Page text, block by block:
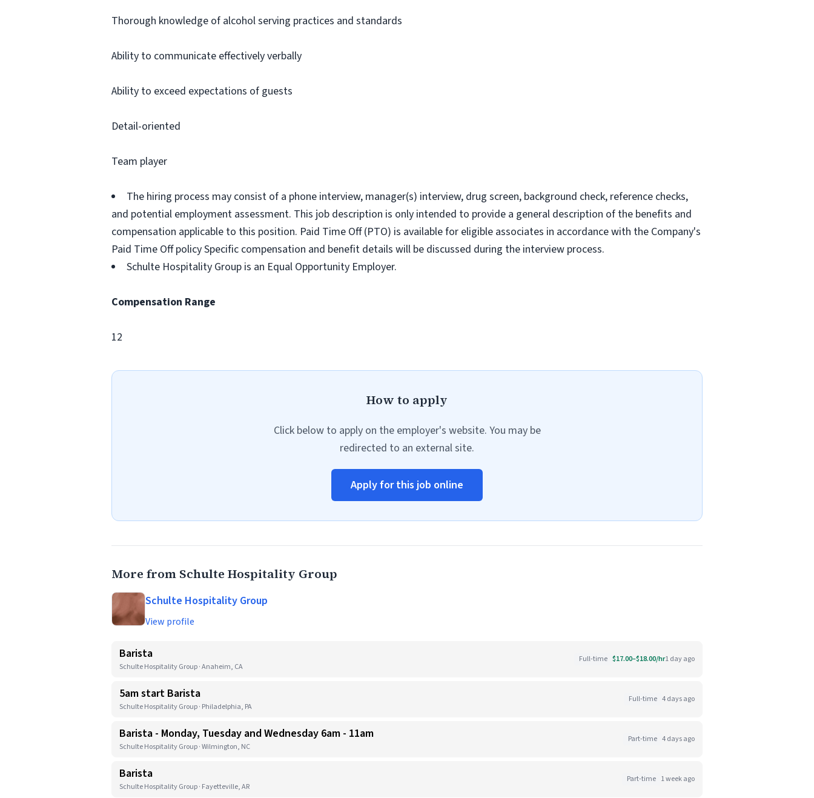
Thorough knowledge of alcohol serving practices and standards
Ability to communicate effectively verbally
Ability to exceed expectations of guests
Detail-oriented
Team player
The hiring process may consist of a phone interview, manager(s) interview, drug screen, background check, reference checks,
and potential employment assessment. This job description is only intended to provide a general description of the benefits and
compensation applicable to this position. Paid Time Off (PTO) is available for eligible associates in accordance with the Company's
Paid Time Off policy Specific compensation and benefit details will be discussed during the interview process.
Schulte Hospitality Group is an Equal Opportunity Employer.
Compensation Range
12
How to apply
Click below to apply on the employer's website. You may be
redirected to an external site.
Apply for this job online
More from Schulte Hospitality Group
Schulte Hospitality Group
View profile
Barista
Schulte Hospitality Group · Anaheim, CA
Full-time $17.00–$18.00/hr1 day ago
5am start Barista
Schulte Hospitality Group · Philadelphia, PA
Full-time 4 days ago
Barista - Monday, Tuesday and Wednesday 6am - 11am
Schulte Hospitality Group · Wilmington, NC
Part-time 4 days ago
Barista
Schulte Hospitality Group · Fayetteville, AR
Part-time 1 week ago